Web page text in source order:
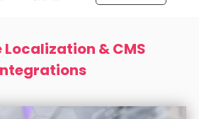
& CMS